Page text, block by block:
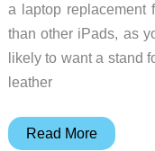
a laptop replacement
than other iPads, as
likely to want a stand
leather
Sena
Read More